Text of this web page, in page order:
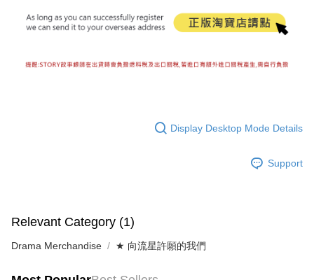
Display Desktop Mode Details
Support
Relevant Category (1)
Drama Merchandise ★ 向流星許願的我們